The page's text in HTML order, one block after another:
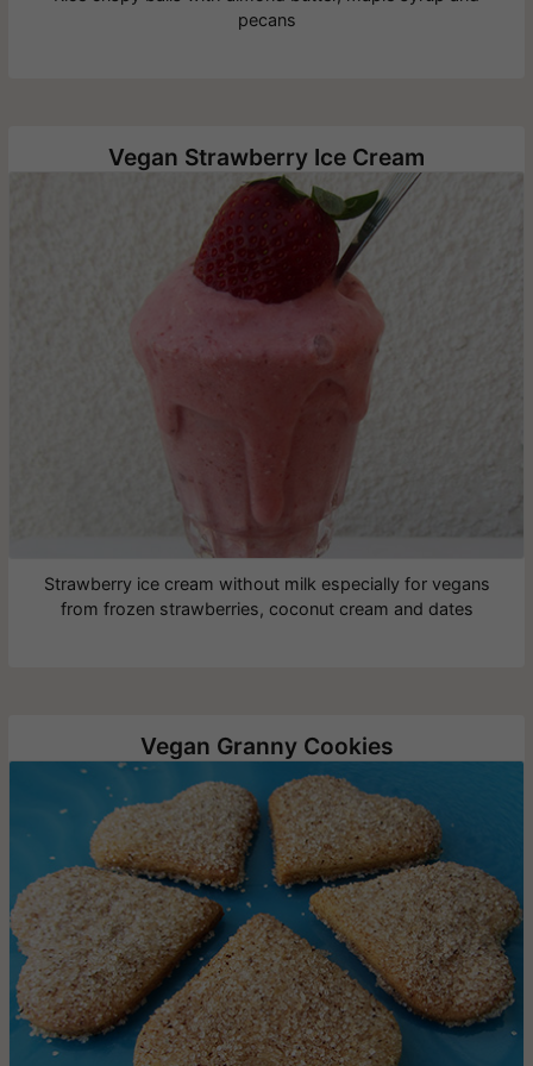
pecans
Vegan Strawberry Ice Cream
Strawberry ice cream without milk especially for vegans
from frozen strawberries, coconut cream and dates
Vegan Granny Cookies